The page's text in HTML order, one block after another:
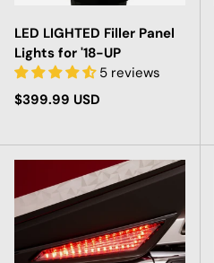
LED LIGHTED Filler Panel
Lights for '18-UP
5 reviews
Regular price
$399.99 USD